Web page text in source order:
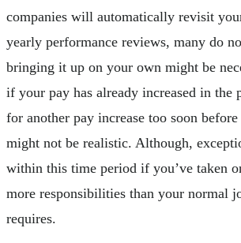
companies will automatically revisit
yearly performance reviews, many do
bringing it up on your own might be
if your pay has already increased in the
for another pay increase too soon
might not be realistic. Although,
within this time period if you’ve taken
more responsibilities than your normal
requires.